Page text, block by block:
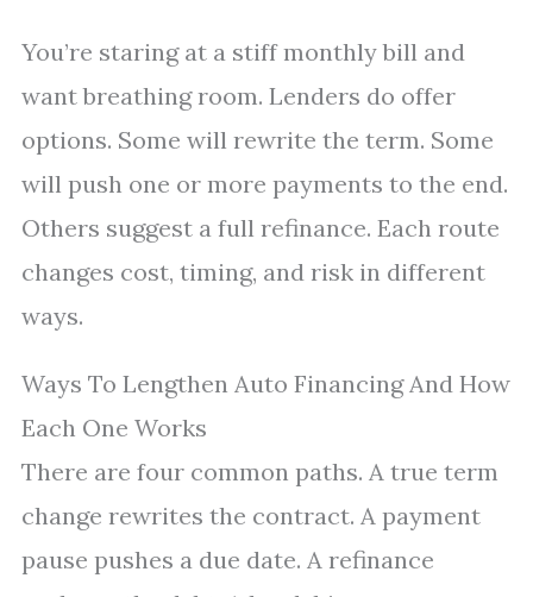
You’re staring at a stiff monthly bill and
want breathing room. Lenders do offer
options. Some will rewrite the term. Some
will push one or more payments to the end.
Others suggest a full refinance. Each route
changes cost, timing, and risk in different
ways.
Ways To Lengthen Auto Financing And How
Each One Works
There are four common paths. A true term
change rewrites the contract. A payment
pause pushes a due date. A refinance